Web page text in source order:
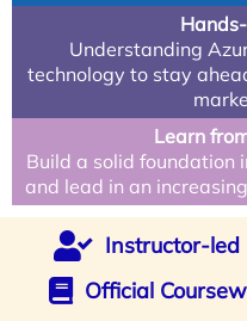
Understanding
technology to stay
Learn
Build a solid foundation
and lead in an
Instructor-led
Official